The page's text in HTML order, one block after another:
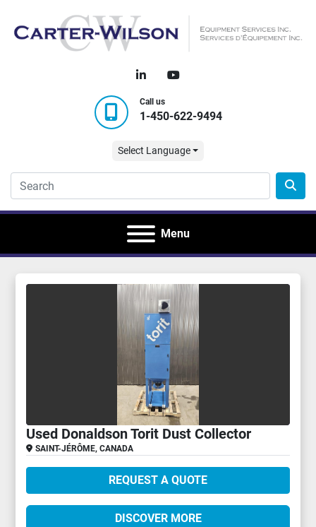
linkedinyoutube
Call us
1-450-622-9494
Select Language
Menu
Used Donaldson Torit Dust Collector
SAINT-JÉRÔME, CANADA
REQUEST A QUOTE
DISCOVER MORE